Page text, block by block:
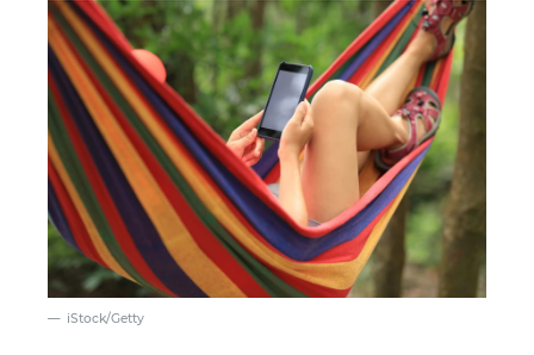
iStock/Getty